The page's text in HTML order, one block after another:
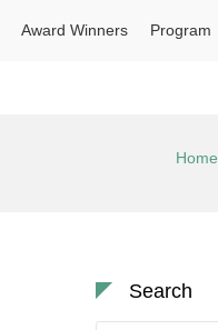
Award Winners Program
Home
Search